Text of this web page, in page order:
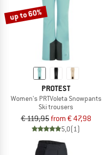
up to 60%
PROTEST
Women's PRTVoleta Snowpants
Ski trousers
€ 119,95from € 47,98
5,0(1)